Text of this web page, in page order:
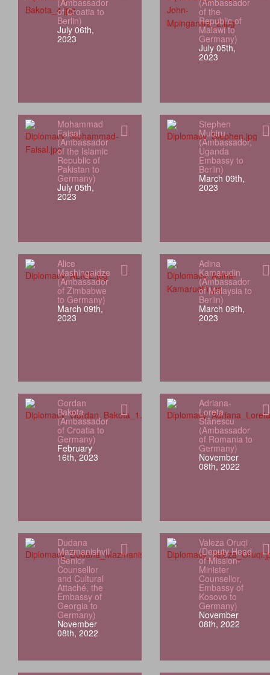
(Ambassador
of Croatia to
Berlin)
July 06th,
2023
(Ambassador
of the
Republic of
Malawi to
Germany)
July 05th,
2023
Mohammad
Faisal
(Ambassador
of the Islamic
Republic of
Pakistan to
Germany)
July 05th,
2023
Stephen
Mubiru
(Ambassador,
Uganda
Embassy to
Berlin)
March 09th,
2023
Alice
Mashingaidze
(Ambassador
of Zimbabwe
to Germany)
March 09th,
2023
Adina
Kamarudin
(Ambassador
of Malaysia to
Berlin)
March 09th,
2023
Gordan
Bakota
(Ambassador
of Croatia to
Germany)
February
16th, 2023
Adriana-
Loreta
Stănescu
(Ambassador
of Romania to
Germany)
November
08th, 2022
Dudana
Mazmanishvili
(Senior
Counsellor
and Cultural
Attaché, the
Embassy of
Georgia to
Germany)
November
08th, 2022
Valeza Oruqi
(Deputy Head
of Mission-
Minister
Counsellor,
Embassy of
Kosovo to
Germany)
November
08th, 2022